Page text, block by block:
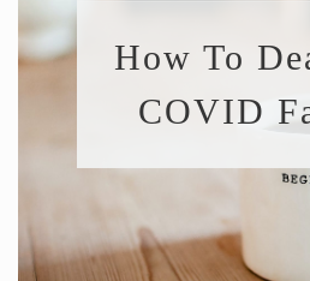
How To
COVID